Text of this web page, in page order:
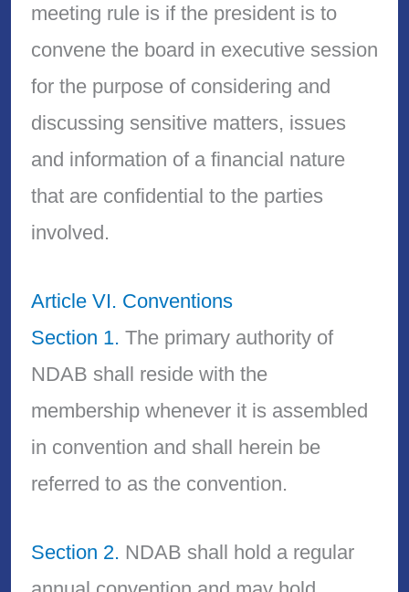
meeting rule is if the president is to
convene the board in executive session
for the purpose of considering and
discussing sensitive matters, issues
and information of a financial nature
that are confidential to the parties
involved.
Article VI. Conventions
Section 1. The primary authority of
NDAB shall reside with the
membership whenever it is assembled
in convention and shall herein be
referred to as the convention.
Section 2. NDAB shall hold a regular